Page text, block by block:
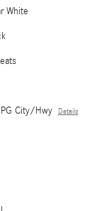
White
City/Hwy Details